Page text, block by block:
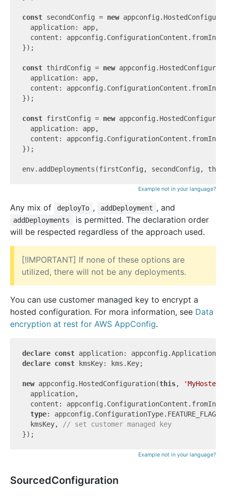
const secondConfig = new
  application: app,
content:
});
const thirdConfig = new
  application: app,
content:
});
const firstConfig = new
  application: app,
content:
});
Example not in your language?
Any mix of deployTo , addDeployment , and
addDeployments
is permitted. The declaration order
will be respected regardless of the approach used.
[!IMPORTANT] If none of these options are
utilized, there will not be any deployments.
You can use customer managed key to encrypt a
hosted configuration. For mora information, see Data
encryption at rest for AWS AppConfig.
declare const
declare const kmsKey: kms.Key;
new appconfig.HostedConfiguration(this,
  application,
content:
type: appconfig.ConfigurationType.FEATURE_FLAGS,
  kmsKey,
// set customer managed key
Example not in your language?
SourcedConfiguration